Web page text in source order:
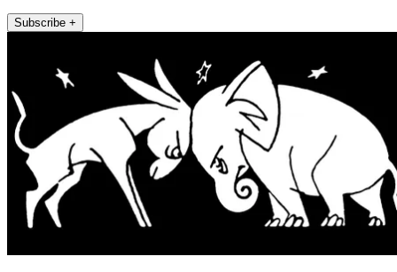
Subscribe +